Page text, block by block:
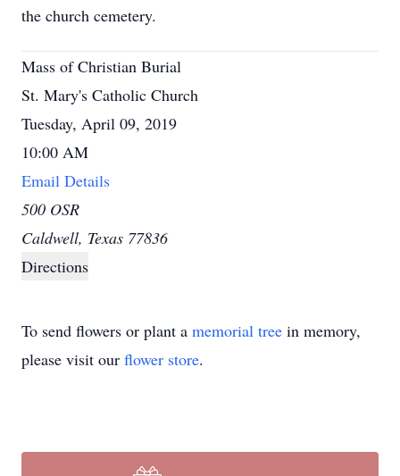
the church cemetery.
Mass of Christian Burial
St. Mary's Catholic Church
Tuesday, April 09, 2019
10:00 AM
Email Details
500 OSR
Caldwell, Texas 77836
Directions
To send flowers or plant a memorial tree in memory,
please visit our flower store.